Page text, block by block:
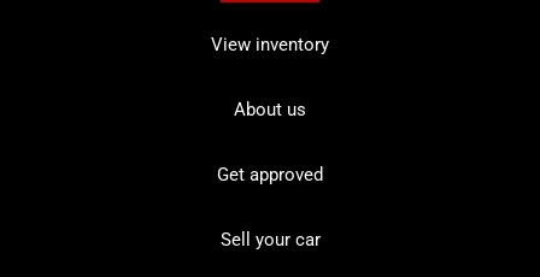
View inventory
About us
Get approved
Sell your car